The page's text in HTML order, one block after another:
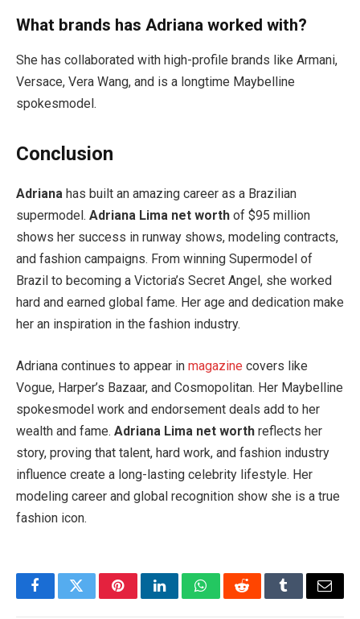
What brands has Adriana worked with?
She has collaborated with high-profile brands like Armani,
Versace, Vera Wang, and is a longtime Maybelline
spokesmodel.
Conclusion
Adriana has built an amazing career as a Brazilian
supermodel. Adriana Lima net worth of $95 million
shows her success in runway shows, modeling contracts,
and fashion campaigns. From winning Supermodel of
Brazil to becoming a Victoria’s Secret Angel, she worked
hard and earned global fame. Her age and dedication make
her an inspiration in the fashion industry.
Adriana continues to appear in magazine covers like
Vogue, Harper’s Bazaar, and Cosmopolitan. Her Maybelline
spokesmodel work and endorsement deals add to her
wealth and fame. Adriana Lima net worth reflects her
story, proving that talent, hard work, and fashion industry
influence create a long-lasting celebrity lifestyle. Her
modeling career and global recognition show she is a true
fashion icon.
FacebookTwitterPinterestLinkedInWhatsAppRedditTumblrEmail